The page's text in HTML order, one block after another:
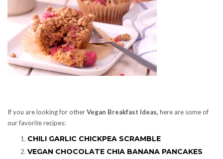
If you are looking for otherVegan Breakfast Ideas, here are some of
our favorite recipes:
CHILI GARLIC CHICKPEA SCRAMBLE
VEGAN CHOCOLATE CHIA BANANA PANCAKES